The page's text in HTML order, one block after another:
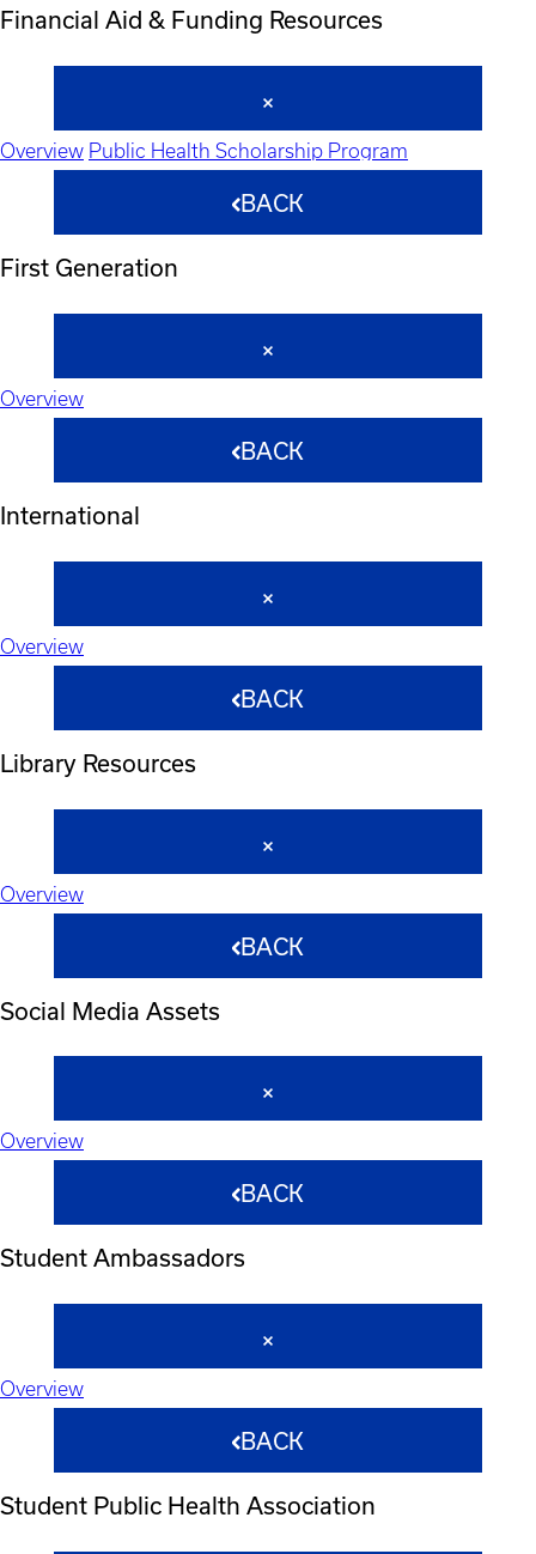
Financial Aid & Funding Resources
Overview Public Health Scholarship Program
BACK
First Generation
Overview
BACK
International
Overview
BACK
Library Resources
Overview
BACK
Social Media Assets
Overview
BACK
Student Ambassadors
Overview
BACK
Student Public Health Association